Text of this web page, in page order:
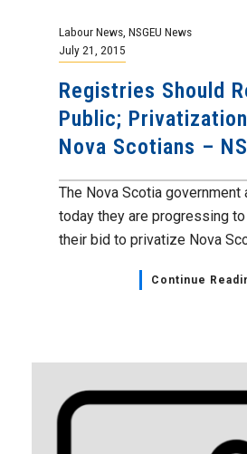
Labour News NSGEU News
July 21, 2015
Registries Should
Public;
Nova Scotians –
The Nova Scotia government
today they are progressing
their bid to privatize Nova
Continue